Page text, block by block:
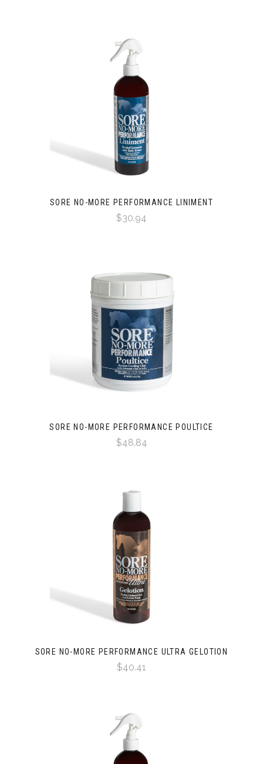
SORE NO-MORE PERFORMANCE LINIMENT
$30.94
SORE NO-MORE PERFORMANCE POULTICE
$48.84
SORE NO-MORE PERFORMANCE ULTRA GELOTION
$40.41